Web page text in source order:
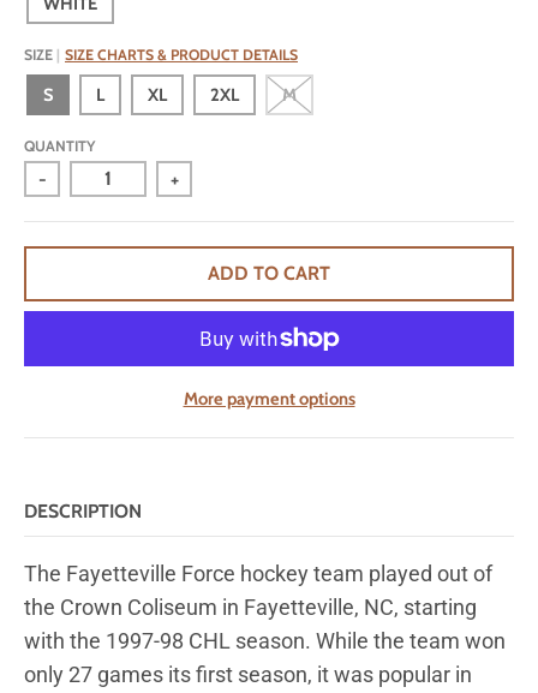
SIZE SIZE CHARTS & PRODUCT DETAILS
S L XL 2XL M
QUANTITY
- +
ADD TO CART
More payment options
DESCRIPTION
The Fayetteville Force hockey team played out of
the Crown Coliseum in Fayetteville, NC, starting
with the 1997-98 CHL season. While the team won
only 27 games its first season, it was popular in